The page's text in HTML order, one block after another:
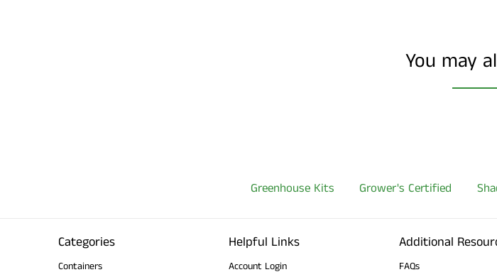
You may
Greenhouse Kits Grower's Certified
Categories
Containers
Helpful Links
Account Login
Additional
FAQs